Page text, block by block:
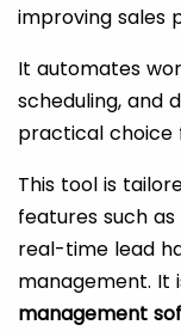
improving sales
It automates
scheduling, and
practical choice
This tool is
features such
real-time lead
management. It
management